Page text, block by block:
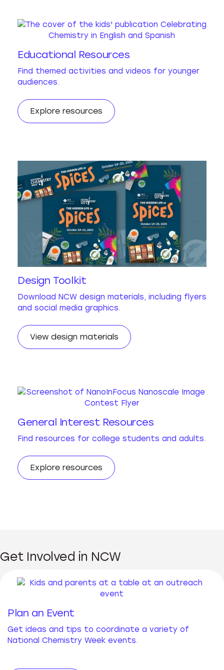
Educational Resources
Find themed activities and videos for younger
audiences.
Explore resources
Design Toolkit
Download NCW design materials, including flyers
and social media graphics.
View design materials
General Interest Resources
Find resources for college students and adults.
Explore resources
Get Involved in NCW
Plan an Event
Get ideas and tips to coordinate a variety of
National Chemistry Week events.